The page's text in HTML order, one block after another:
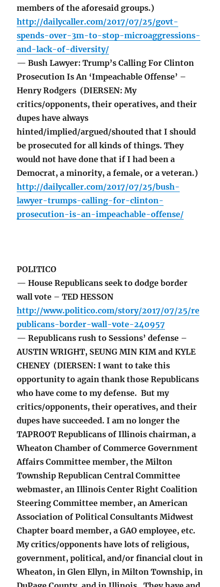
members of the aforesaid groups.)
http://dailycaller.com/2017/07/25/govt-
spends-over-3m-to-stop-microaggressions-
and-lack-of-diversity/
— Bush Lawyer: Trump’s Calling For Clinton
Prosecution Is An ‘Impeachable Offense’ –
Henry Rodgers (DIERSEN: My
critics/opponents, their operatives, and their
dupes have always
hinted/implied/argued/shouted that I should
be prosecuted for all kinds of things. They
would not have done that if I had been a
Democrat, a minority, a female, or a veteran.)
http://dailycaller.com/2017/07/25/bush-
lawyer-trumps-calling-for-clinton-
prosecution-is-an-impeachable-offense/
POLITICO
— House Republicans seek to dodge border
wall vote – TED HESSON
http://www.politico.com/story/2017/07/25/re
publicans-border-wall-vote-240957
— Republicans rush to Sessions’ defense –
AUSTIN WRIGHT, SEUNG MIN KIM and KYLE
CHENEY (DIERSEN: I want to take this
opportunity to again thank those Republicans
who have come to my defense. But my
critics/opponents, their operatives, and their
dupes have succeeded. I am no longer the
TAPROOT Republicans of Illinois chairman, a
Wheaton Chamber of Commerce Government
Affairs Committee member, the Milton
Township Republican Central Committee
webmaster, an Illinois Center Right Coalition
Steering Committee member, an American
Association of Political Consultants Midwest
Chapter board member, a GAO employee, etc.
My critics/opponents have lots of religious,
government, political, and/or financial clout in
Wheaton, in Glen Ellyn, in Milton Township, in